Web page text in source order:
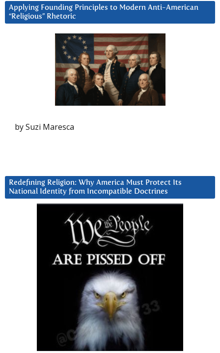
Applying Founding Principles to Modern Anti-American
“Religious” Rhetoric
by Suzi Maresca
Redefining Religion: Why America Must Protect Its
National Identity from Incompatible Doctrines